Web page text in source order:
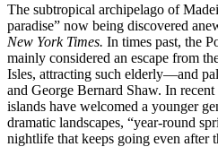
The subtropical archipelago of
paradise” now being discovered
New York Times. In times past, the
mainly considered an escape from
Isles, attracting such elderly—and
and George Bernard Shaw. In
islands have welcomed a younger
dramatic landscapes, “year-round
nightlife that keeps going even after